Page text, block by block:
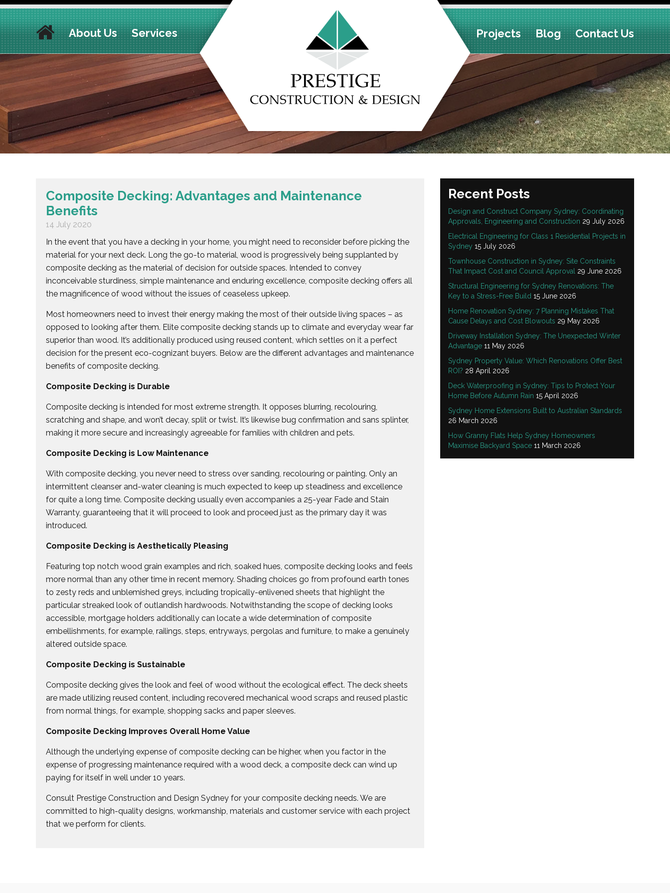
About Us Services Projects Blog Contact Us
Composite Decking: Advantages and Maintenance
Benefits
14 July 2020
In the event that you have a decking in your home, you might need to reconsider before picking the
material for your next deck. Long the go-to material, wood is progressively being supplanted by
composite decking as the material of decision for outside spaces. Intended to convey
inconceivable sturdiness, simple maintenance and enduring excellence, composite decking offers all
the magnificence of wood without the issues of ceaseless upkeep.
Most homeowners need to invest their energy making the most of their outside living spaces – as
opposed to looking after them. Elite composite decking stands up to climate and everyday wear far
superior than wood. It’s additionally produced using reused content, which settles on it a perfect
decision for the present eco-cognizant buyers. Below are the different advantages and maintenance
benefits of composite decking.
Composite Decking is Durable
Composite decking is intended for most extreme strength. It opposes blurring, recolouring,
scratching and shape, and won’t decay, split or twist. It’s likewise bug confirmation and sans splinter,
making it more secure and increasingly agreeable for families with children and pets.
Composite Decking is Low Maintenance
With composite decking, you never need to stress over sanding, recolouring or painting. Only an
intermittent cleanser and-water cleaning is much expected to keep up steadiness and excellence
for quite a long time. Composite decking usually even accompanies a 25-year Fade and Stain
Warranty, guaranteeing that it will proceed to look and proceed just as the primary day it was
introduced.
Composite Decking is Aesthetically Pleasing
Featuring top notch wood grain examples and rich, soaked hues, composite decking looks and feels
more normal than any other time in recent memory. Shading choices go from profound earth tones
to zesty reds and unblemished greys, including tropically-enlivened sheets that highlight the
particular streaked look of outlandish hardwoods. Notwithstanding the scope of decking looks
accessible, mortgage holders additionally can locate a wide determination of composite
embellishments, for example, railings, steps, entryways, pergolas and furniture, to make a genuinely
altered outside space.
Composite Decking is Sustainable
Composite decking gives the look and feel of wood without the ecological effect. The deck sheets
are made utilizing reused content, including recovered mechanical wood scraps and reused plastic
from normal things, for example, shopping sacks and paper sleeves.
Composite Decking Improves Overall Home Value
Although the underlying expense of composite decking can be higher, when you factor in the
expense of progressing maintenance required with a wood deck, a composite deck can wind up
paying for itself in well under 10 years.
Consult Prestige Construction and Design Sydney for your composite decking needs. We are
committed to high-quality designs, workmanship, materials and customer service with each project
that we perform for clients.
Recent Posts
Design and Construct Company Sydney: Coordinating
Approvals, Engineering and Construction 29 July 2026
Electrical Engineering for Class 1 Residential Projects in
Sydney 15 July 2026
Townhouse Construction in Sydney: Site Constraints
That Impact Cost and Council Approval
29 June 2026
Structural Engineering for Sydney Renovations: The
Key to a Stress-Free Build 15 June 2026
Home Renovation Sydney: 7 Planning Mistakes That
Cause Delays and Cost Blowouts 29 May 2026
Driveway Installation Sydney: The Unexpected Winter
Advantage 11 May 2026
Sydney Property Value: Which Renovations Offer Best
ROI? 28 April 2026
Deck Waterproofing in Sydney: Tips to Protect Your
Home Before Autumn Rain 15 April 2026
Sydney Home Extensions Built to Australian Standards
26 March 2026
How Granny Flats Help Sydney Homeowners
Maximise Backyard Space 11 March 2026